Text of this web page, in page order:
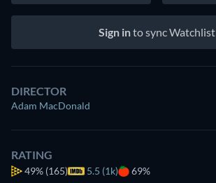
Sign into sync Watchlist
DIRECTOR
Adam MacDonald
RATING
49% (165) 5.5 (1k) 69%